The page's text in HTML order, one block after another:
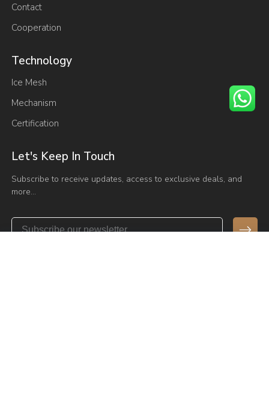
Contact
Cooperation
Technology
Ice Mesh
Mechanism
Certification
Let's Keep In Touch
Subscribe to receive updates, access to exclusive deals, and
more…